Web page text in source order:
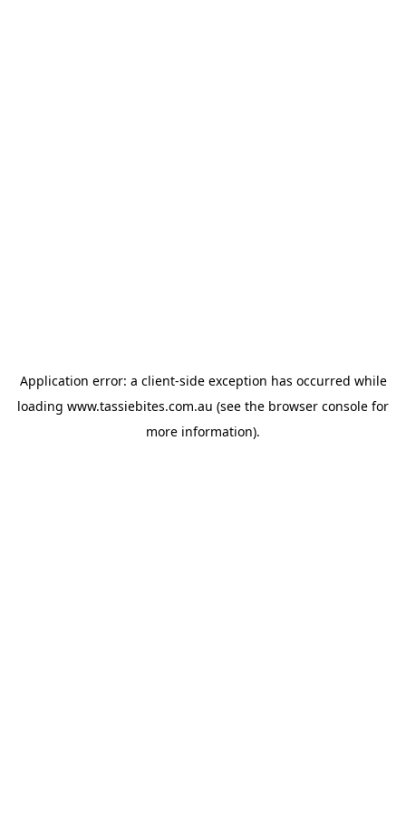
Application error: a client-side exception has occurred while
loading www.tassiebites.com.au (see the browser console for
more information).